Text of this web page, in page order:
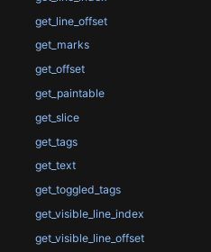
get_line_offset
get_marks
get_offset
get_paintable
get_slice
get_tags
get_text
get_toggled_tags
get_visible_line_index
get_visible_line_offset